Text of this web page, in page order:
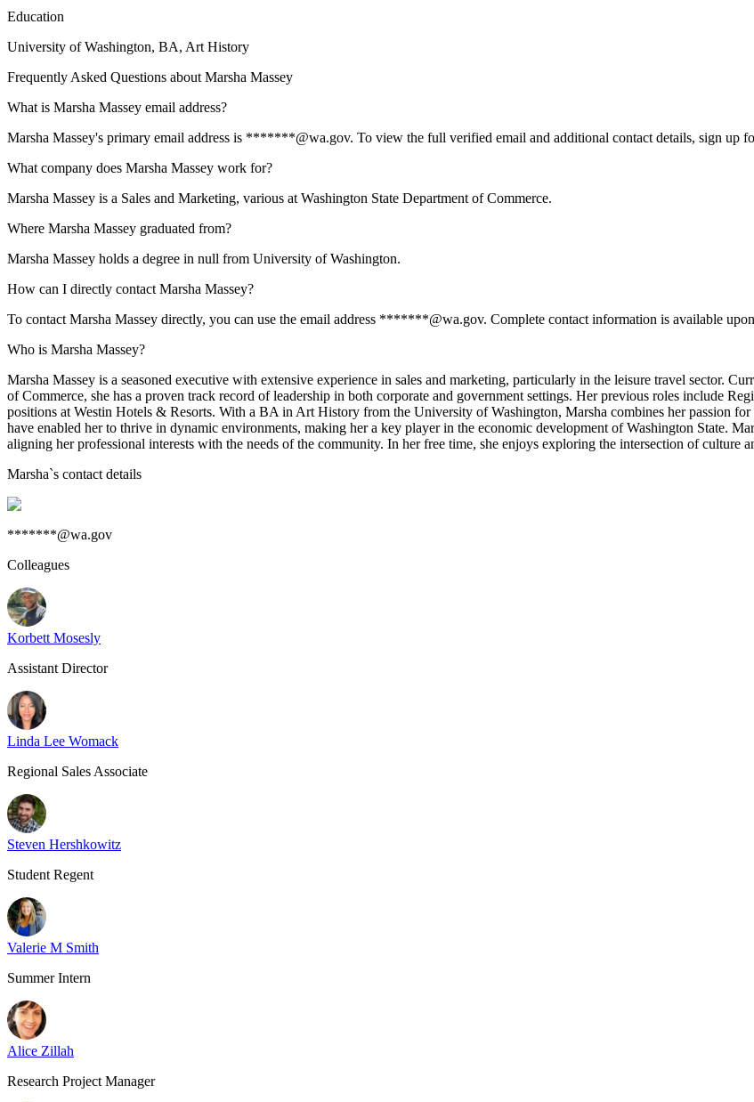
Education
University of Washington, BA, Art History
Frequently Asked Questions about Marsha Massey
What is Marsha Massey email address?
Marsha Massey's primary email address is *******@wa.gov. To view the full verified email and additional contact details, sign up
What company does Marsha Massey work for?
Marsha Massey is a Sales and Marketing, various at Washington State Department of Commerce.
Where Marsha Massey graduated from?
Marsha Massey holds a degree in null from University of Washington.
How can I directly contact Marsha Massey?
To contact Marsha Massey directly, you can use the email address *******@wa.gov. Complete contact information is available
Who is Marsha Massey?
Marsha Massey is a seasoned executive with extensive experience in sales and marketing, particularly in the leisure travel sector.
of Commerce, she has a proven track record of leadership in both corporate and government settings. Her previous roles include
positions at Westin Hotels & Resorts. With a BA in Art History from the University of Washington, Marsha combines her passion
have enabled her to thrive in dynamic environments, making her a key player in the economic development of Washington State.
aligning her professional interests with the needs of the community. In her free time, she enjoys exploring the intersection of culture
Marsha`s contact details
*******@wa.gov
Colleagues
Korbett Mosesly
Assistant Director
Linda Lee Womack
Regional Sales Associate
Steven Hershkowitz
Student Regent
Valerie M Smith
Summer Intern
Alice Zillah
Research Project Manager